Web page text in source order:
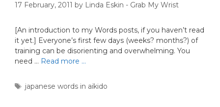
17 February, 2011 by Linda Eskin - Grab My Wrist
[An introduction to my Words posts, if you haven’t read
it yet.] Everyone’s first few days (weeks? months?) of
training can be disorienting and overwhelming. You
need … Read more …
Tags
japanese words in aikido